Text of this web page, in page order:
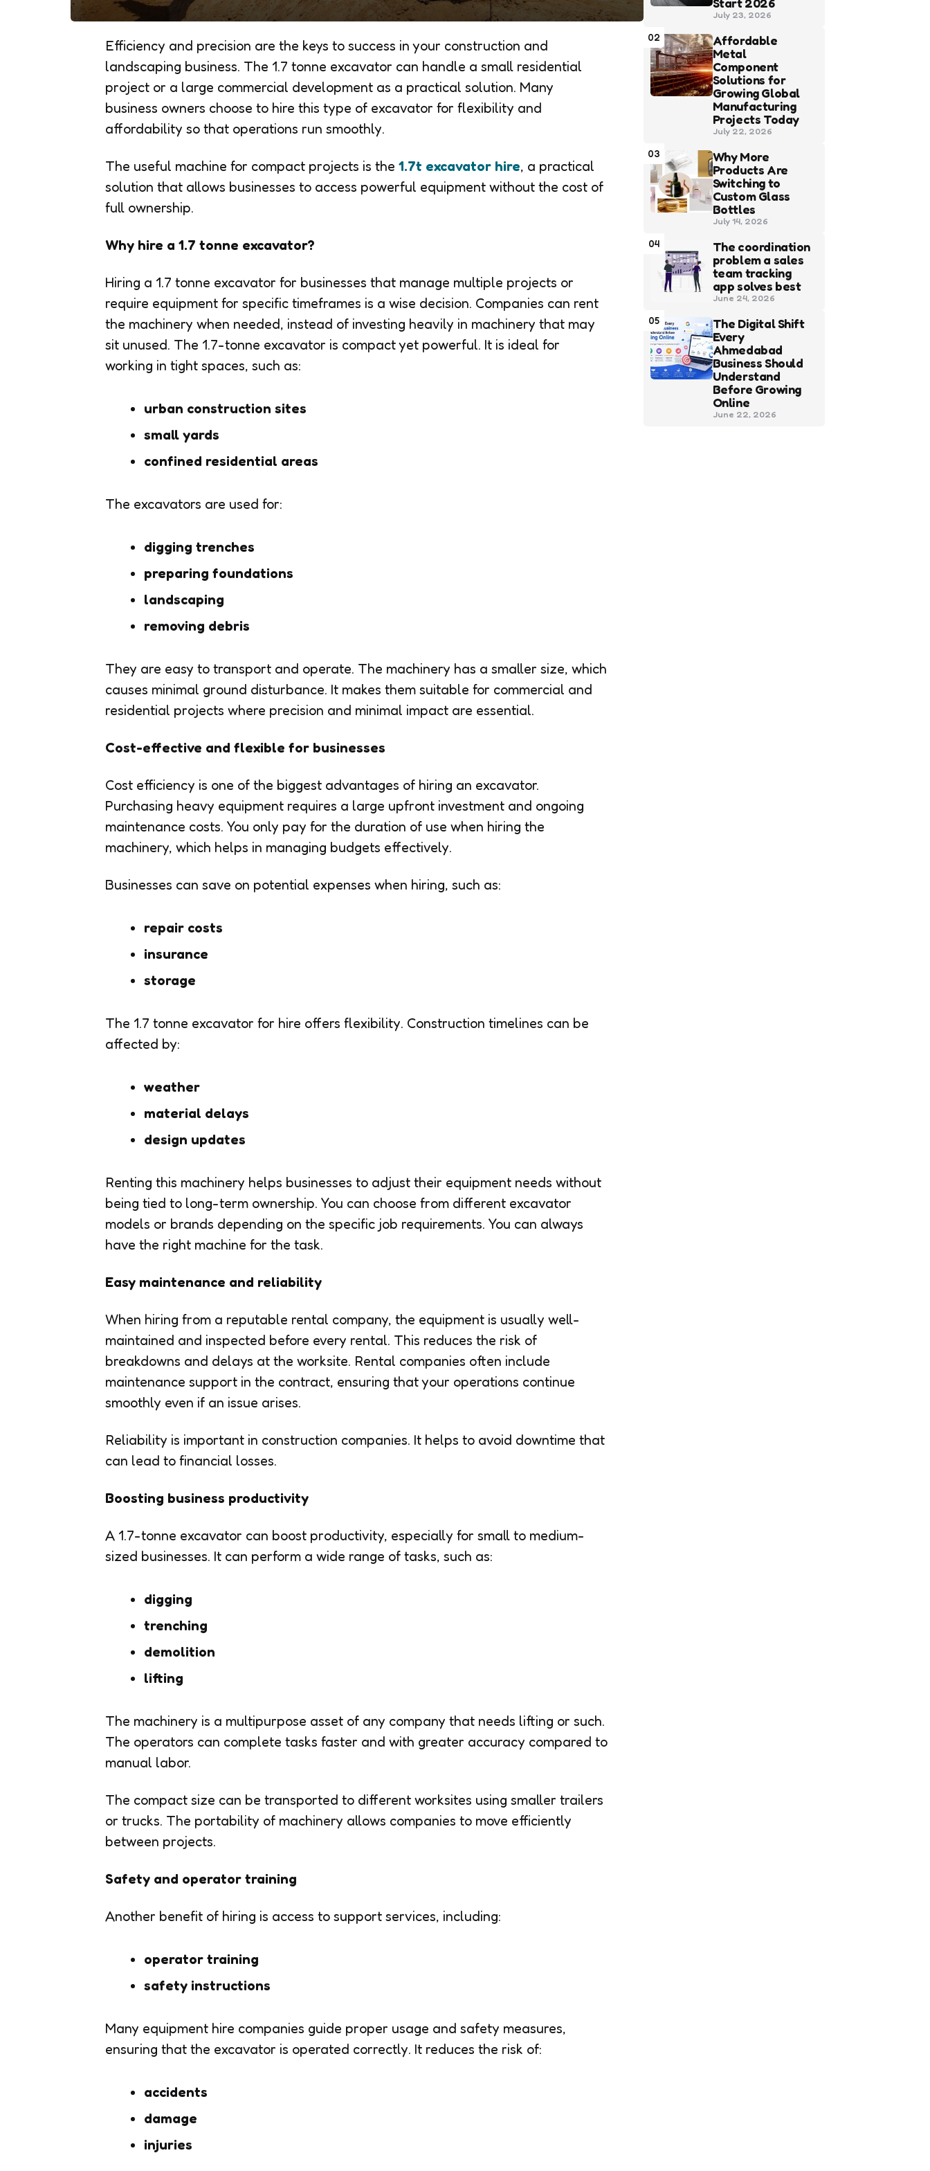
Efficiency and precision are the keys to success in your construction and
landscaping business. The 1.7 tonne excavator can handle a small residential
project or a large commercial development as a practical solution. Many
business owners choose to hire this type of excavator for flexibility and
affordability so that operations run smoothly.
The useful machine for compact projects is the 1.7t excavator hire, a practical
solution that allows businesses to access powerful equipment without the cost of
full ownership.
Why hire a 1.7 tonne excavator?
Hiring a 1.7 tonne excavator for businesses that manage multiple projects or
require equipment for specific timeframes is a wise decision. Companies can rent
the machinery when needed, instead of investing heavily in machinery that may
sit unused. The 1.7-tonne excavator is compact yet powerful. It is ideal for
working in tight spaces, such as:
urban construction sites
small yards
confined residential areas
The excavators are used for:
digging trenches
preparing foundations
landscaping
removing debris
They are easy to transport and operate. The machinery has a smaller size, which
causes minimal ground disturbance. It makes them suitable for commercial and
residential projects where precision and minimal impact are essential.
Cost-effective and flexible for businesses
Cost efficiency is one of the biggest advantages of hiring an excavator.
Purchasing heavy equipment requires a large upfront investment and ongoing
maintenance costs. You only pay for the duration of use when hiring the
machinery, which helps in managing budgets effectively.
Businesses can save on potential expenses when hiring, such as:
repair costs
insurance
storage
The 1.7 tonne excavator for hire offers flexibility. Construction timelines can be
affected by:
weather
material delays
design updates
Renting this machinery helps businesses to adjust their equipment needs without
being tied to long-term ownership. You can choose from different excavator
models or brands depending on the specific job requirements. You can always
have the right machine for the task.
Easy maintenance and reliability
When hiring from a reputable rental company, the equipment is usually well-
maintained and inspected before every rental. This reduces the risk of
breakdowns and delays at the worksite. Rental companies often include
maintenance support in the contract, ensuring that your operations continue
smoothly even if an issue arises.
Reliability is important in construction companies. It helps to avoid downtime that
can lead to financial losses.
Boosting business productivity
A 1.7-tonne excavator can boost productivity, especially for small to medium-
sized businesses. It can perform a wide range of tasks, such as:
digging
trenching
demolition
lifting
The machinery is a multipurpose asset of any company that needs lifting or such.
The operators can complete tasks faster and with greater accuracy compared to
manual labor.
The compact size can be transported to different worksites using smaller trailers
or trucks. The portability of machinery allows companies to move efficiently
between projects.
Safety and operator training
Another benefit of hiring is access to support services, including:
operator training
safety instructions
Many equipment hire companies guide proper usage and safety measures,
ensuring that the excavator is operated correctly. It reduces the risk of:
accidents
damage
injuries
July 23, 2026
02
Affordable
Metal
Component
Solutions for
Growing Global
Manufacturing
Projects Today
July 22, 2026
03
Why More
Products Are
Switching to
Custom Glass
Bottles
July 14, 2026
04
The coordination
problem a sales
team tracking
app solves best
June 24, 2026
05
The Digital Shift
Every
Ahmedabad
Business Should
Understand
Before Growing
Online
June 22, 2026